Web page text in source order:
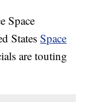
Space
StatesSpace
are touting